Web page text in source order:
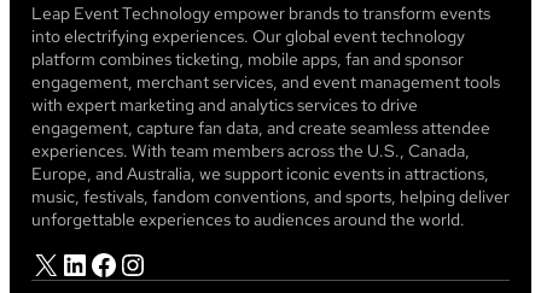
Leap Event Technology empower brands to transform events
into electrifying experiences. Our global event technology
platform combines ticketing, mobile apps, fan and sponsor
engagement, merchant services, and event management tools
with expert marketing and analytics services to drive
engagement, capture fan data, and create seamless attendee
experiences. With team members across the U.S., Canada,
Europe, and Australia, we support iconic events in attractions,
music, festivals, fandom conventions, and sports, helping deliver
unforgettable experiences to audiences around the world.
X LinkedIn Facebook Instagram